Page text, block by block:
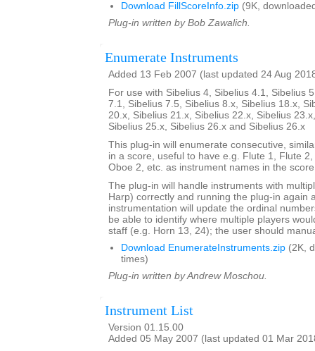
Download FillScoreInfo.zip (9K,
Plug-in written by Bob Zawalich.
Enumerate Instruments
Added 13 Feb 2007 (last updated 24 Aug
For use with Sibelius 4, Sibelius 4.1, Sibelius
7.1, Sibelius 7.5, Sibelius 8.x, Sibelius 18.x,
20.x, Sibelius 21.x, Sibelius 22.x, Sibelius
Sibelius 25.x, Sibelius 26.x and Sibelius 26.x
This plug-in will enumerate consecutive,
in a score, useful to have e.g. Flute 1, Flute
Oboe 2, etc. as instrument names in the
The plug-in will handle instruments with
Harp) correctly and running the plug-in again
instrumentation will update the ordinal
be able to identify where multiple players
staff (e.g. Horn 13, 24); the user should
Download EnumerateInstruments.zip (2K,
times)
Plug-in written by Andrew Moschou.
Instrument List
Version 01.15.00
Added 05 May 2007 (last updated 01 Mar